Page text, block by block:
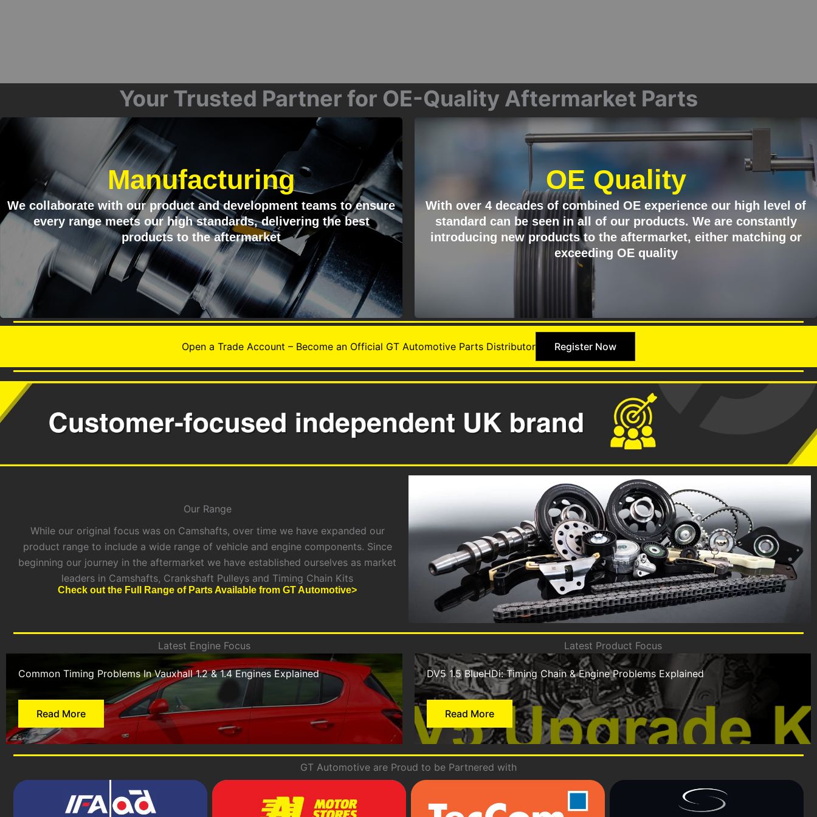
Your Trusted Partner for OE-Quality Aftermarket Parts
Manufacturing
We collaborate with our product and development teams to ensure
every range meets our high standards, delivering the best
products to the aftermarket
OE Quality
With over 4 decades of combined OE experience our high level of
standard can be seen in all of our products. We are constantly
introducing new products to the aftermarket, either matching or
exceeding OE quality
Open a Trade Account – Become an Official GT Automotive Parts Distributor Register Now
Our Range
While our original focus was on Camshafts, over time we have expanded our
product range to include a wide range of vehicle and engine components. Since
beginning our journey in the aftermarket we have established ourselves as market
leaders in Camshafts, Crankshaft Pulleys and Timing Chain Kits
Check out the Full Range of Parts Available from GT Automotive>
Latest Engine Focus
Common Timing Problems In Vauxhall 1.2 & 1.4 Engines Explained
Read More
Latest Product Focus
DV5 1.5 BlueHDi: Timing Chain & Engine Problems Explained
Read More
GT Automotive are Proud to be Partnered with